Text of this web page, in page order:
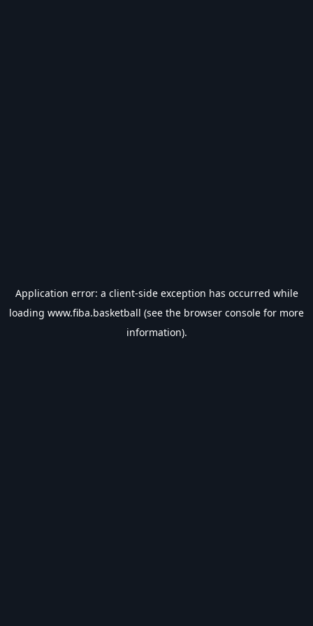
Application error: a client-side exception has occurred while
loading www.fiba.basketball (see the browser console for more
information).